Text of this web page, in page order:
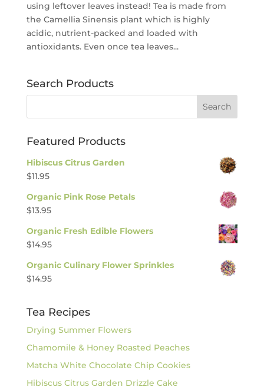
using leftover leaves instead! Tea is made from
the Camellia Sinensis plant which is highly
acidic, nutrient-packed and loaded with
antioxidants. Even once tea leaves...
Search Products
Featured Products
Hibiscus Citrus Garden
$11.95
Organic Pink Rose Petals
$13.95
Organic Fresh Edible Flowers
$14.95
Organic Culinary Flower Sprinkles
$14.95
Tea Recipes
Drying Summer Flowers
Chamomile & Honey Roasted Peaches
Matcha White Chocolate Chip Cookies
Hibiscus Citrus Garden Drizzle Cake